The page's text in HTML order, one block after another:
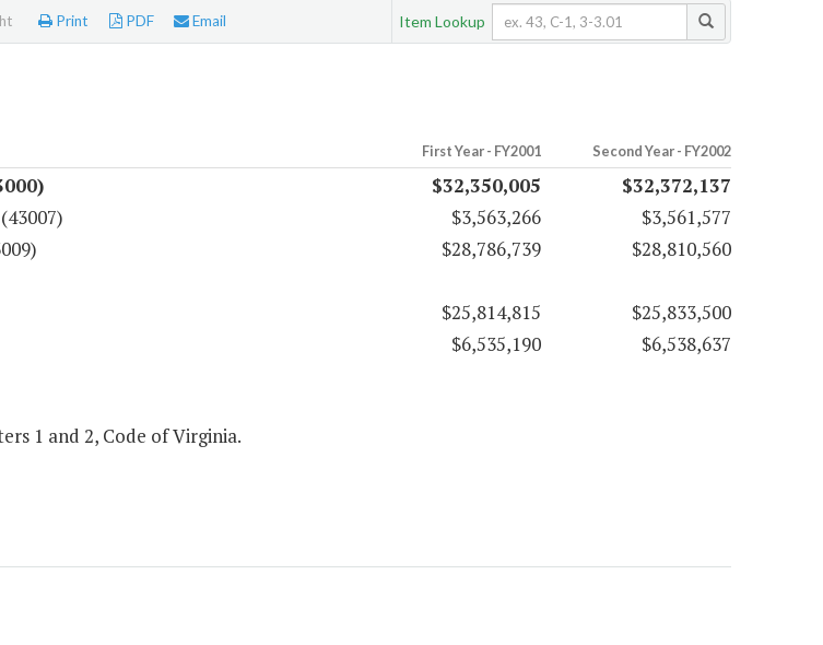
Print PDF Email Item Lookup
First Year - FY2001 Second Year - FY2002
$32,350,005
$32,372,137
$3,563,266
$3,561,577
$28,786,739
$28,810,560
$25,814,815
$25,833,500
$6,535,190 $6,538,637
1 and 2, Code of Virginia.